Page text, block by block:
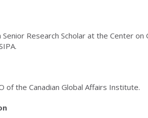
Senior Research Scholar at the Center on
of the Canadian Global Affairs Institute.